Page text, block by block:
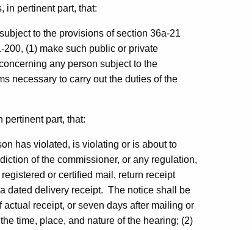
in pertinent part, that:
to the provisions of section 36a-21
(1) make such public or private
any person subject to the
necessary to carry out the duties of the
pertinent part, that:
has violated, is violating or is about to
of the commissioner, or any regulation,
or certified mail, return receipt
dated delivery receipt. The notice shall be
receipt, or seven days after mailing or
time, place, and nature of the hearing; (2)